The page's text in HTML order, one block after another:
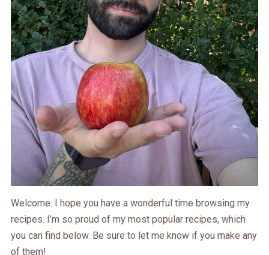
Welcome. I hope you have a wonderful time browsing my
recipes. I’m so proud of my most popular recipes, which
you can find below. Be sure to let me know if you make any
of them!